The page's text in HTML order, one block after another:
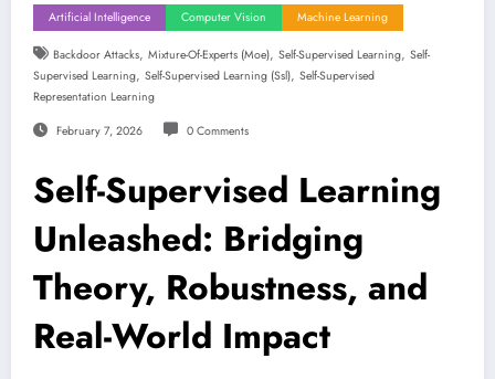
Artificial Intelligence Computer Vision Machine Learning
Backdoor Attacks, Mixture-Of-Experts (moe), Self-Supervised Learning, Self-
Supervised Learning, Self-Supervised Learning (ssl), Self-Supervised
Representation Learning
February 7, 2026 0 Comments
Self-Supervised Learning
Unleashed: Bridging
Theory, Robustness, and
Real-World Impact